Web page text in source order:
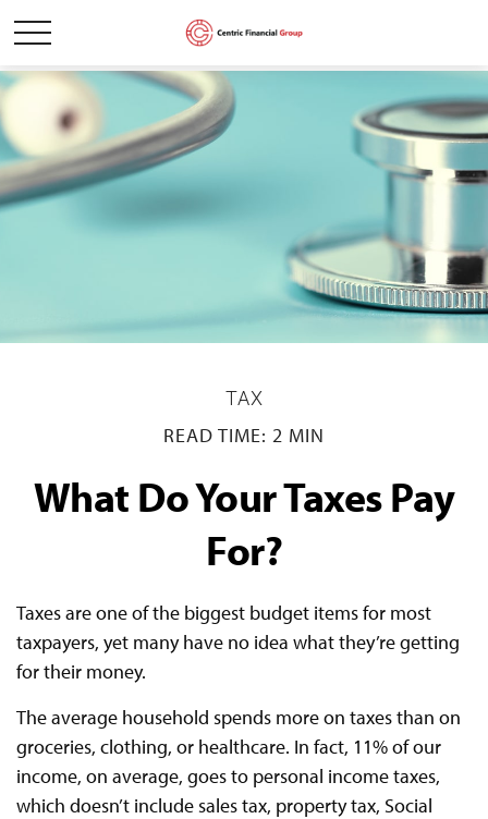
TAX
READ TIME: 2 MIN
What Do Your Taxes Pay
For?
Taxes are one of the biggest budget items for most
taxpayers, yet many have no idea what they’re getting
for their money.
The average household spends more on taxes than on
groceries, clothing, or healthcare. In fact, 11% of our
income, on average, goes to personal income taxes,
which doesn’t include sales tax, property tax, Social